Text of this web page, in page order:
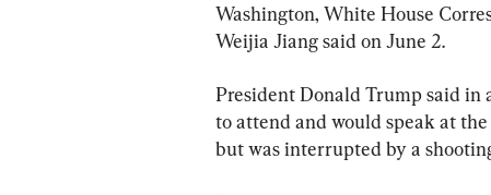
Washington, White House
Weijia Jiang said on June 2.
President Donald Trump said in
to attend and would speak at
but was interrupted by a